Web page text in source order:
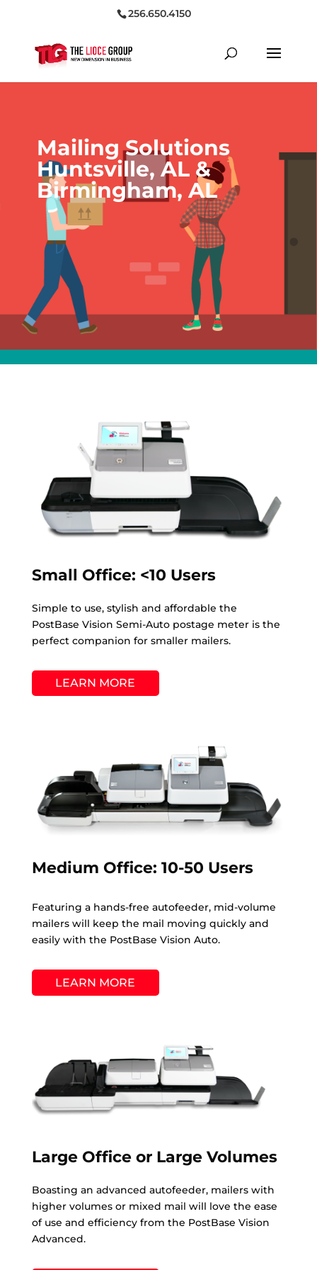
256.650.4150
Mailing Solutions
Huntsville, AL &
Birmingham, AL
Small Office: <10 Users
Simple to use, stylish and affordable the
PostBase Vision Semi-Auto postage meter is the
perfect companion for smaller mailers.
LEARN MORE
Medium Office: 10-50 Users
Featuring a hands-free autofeeder, mid-volume
mailers will keep the mail moving quickly and
easily with the PostBase Vision Auto.
LEARN MORE
Large Office or Large Volumes
Boasting an advanced autofeeder, mailers with
higher volumes or mixed mail will love the ease
of use and efficiency from the PostBase Vision
Advanced.